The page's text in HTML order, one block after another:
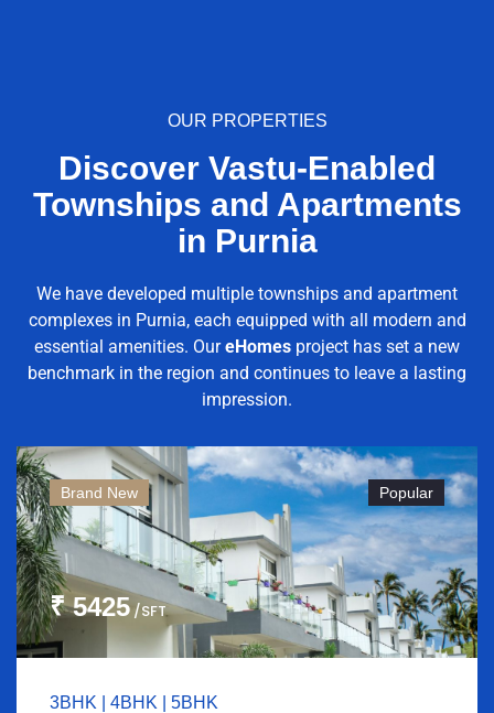
OUR PROPERTIES
Discover Vastu-Enabled
Townships and Apartments
in Purnia
We have developed multiple townships and apartment
complexes in Purnia, each equipped with all modern and
essential amenities. OureHomes project has set a new
benchmark in the region and continues to leave a lasting
impression.
Brand New Popular
₹ 5425 /SFT
3BHK | 4BHK | 5BHK